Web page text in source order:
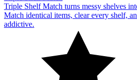
Triple Shelf Match turns messy shelves
Match identical items, clear every shelf,
addictive.